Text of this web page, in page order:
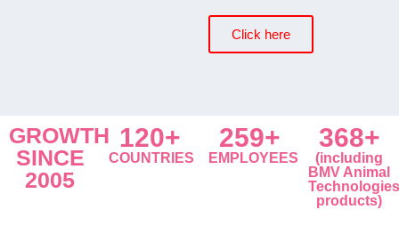
Click here
GROWTH
SINCE
2005
120+
COUNTRIES
259+
EMPLOYEES
368+
(including
BMV Animal
Technologies
products)